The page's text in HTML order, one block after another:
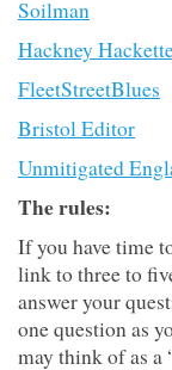
Soilman
Hackney
FleetStreetBlues
Bristol Editor
Unmitigated
The rules:
If you have time
link to three to
answer your
one question as
may think of as a